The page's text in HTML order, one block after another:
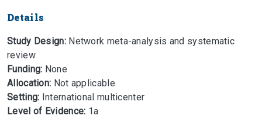
Details
Study Design:Network meta-analysis and systematic
review
Funding: None
Allocation: Not applicable
Setting: International multicenter
Level of Evidence: 1a